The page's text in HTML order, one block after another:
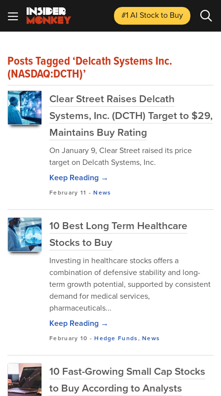
#1 AI Stockto Buy
Posts Tagged ‘Delcath Systems Inc.
(NASDAQ:DCTH)’
Clear Street Raises Delcath
Systems, Inc. (DCTH) Target to $29,
Maintains Buy Rating
On January 9, Clear Street raised its price
target on Delcath Systems, Inc.
Keep Reading →
February 11 -News
10 Best Long Term Healthcare
Stocks to Buy
Investing in healthcare stocks offers a
combination of defensive stability and long-
term growth potential, supported by consistent
demand for medical services,
pharmaceuticals...
Keep Reading →
February 10 -Hedge Funds,News
10 Fast-Growing Small Cap Stocks
to Buy According to Analysts